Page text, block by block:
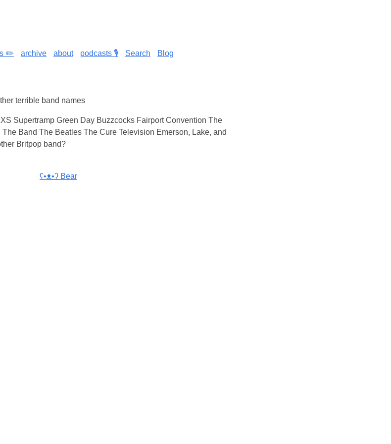
✏️ archive about podcasts 🎙️ Search Blog
terrible band names
Supertramp Green Day Buzzcocks Fairport Convention The
Band The Beatles The Cure Television Emerson, Lake, and
Britpop band?
ʕ•ᴥ•ʔ Bear